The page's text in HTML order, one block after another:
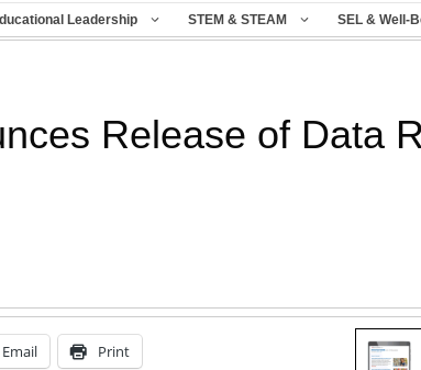
Leadership STEM & STEAM SEL & Well-
Release of Data
Email Print